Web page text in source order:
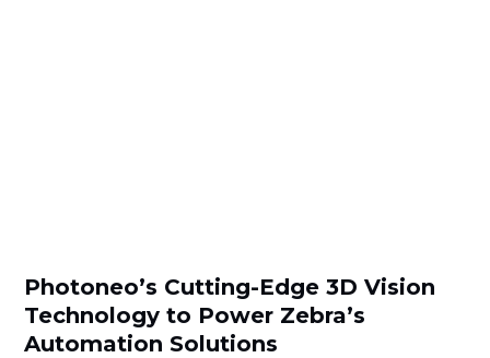
Photoneo’s Cutting-Edge 3D Vision
Technology to Power Zebra’s
Automation Solutions